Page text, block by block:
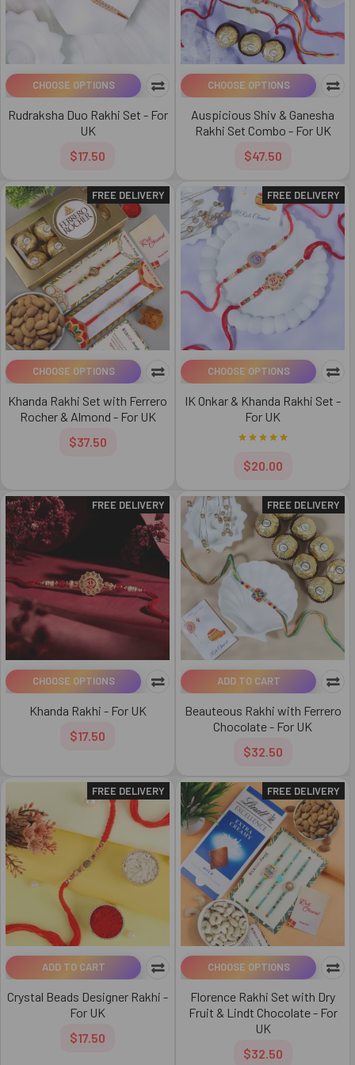
CHOOSE OPTIONS
Rudraksha Duo Rakhi Set - For
UK
$17.50
CHOOSE OPTIONS
Auspicious Shiv & Ganesha
Rakhi Set Combo - For UK
$47.50
FREE DELIVERY
CHOOSE OPTIONS
Khanda Rakhi Set with Ferrero
Rocher & Almond - For UK
$37.50
FREE DELIVERY
CHOOSE OPTIONS
IK Onkar & Khanda Rakhi Set -
For UK
$20.00
FREE DELIVERY
CHOOSE OPTIONS
Khanda Rakhi - For UK
$17.50
FREE DELIVERY
ADD TO CART
Beauteous Rakhi with Ferrero
Chocolate - For UK
$32.50
FREE DELIVERY
ADD TO CART
Crystal Beads Designer Rakhi -
For UK
$17.50
FREE DELIVERY
CHOOSE OPTIONS
Florence Rakhi Set with Dry
Fruit & Lindt Chocolate - For
UK
$32.50